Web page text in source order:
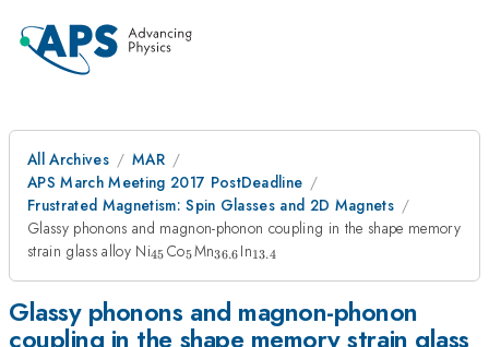
All Archives
MAR
APS March Meeting 2017 PostDeadline
Frustrated Magnetism: Spin Glasses and 2D Magnets
Glassy phonons and magnon-phonon coupling in the shape memory
strain glass alloy Ni_{\mathrm{45}}
45 Co_{\mathrm{5}}
5Mn_{\mathrm{36.6}}
36.6 In_{\mathrm{13.4}}
13.4
Glassy phonons and magnon-phonon
coupling in the shape memory strain glass